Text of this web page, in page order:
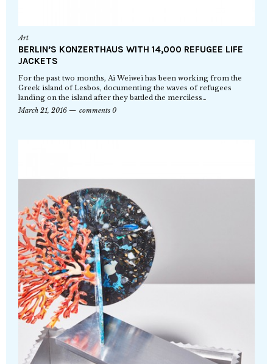
Art
BERLIN’S KONZERTHAUS WITH 14,000 REFUGEE LIFE
JACKETS
For the past two months, Ai Weiwei has been working from the
Greek island of Lesbos, documenting the waves of refugees
landing on the island after they battled the merciless…
March 21, 2016
comments 0